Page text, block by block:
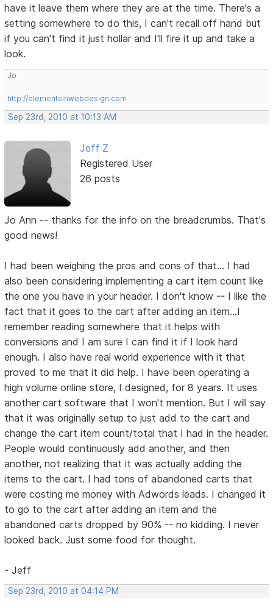
have it leave them where they are at the time. There's a
setting somewhere to do this, I can't recall off hand but
if you can't find it just hollar and I'll fire it up and take a
look.
Jo
http://elementsinwebdesign.com
Sep 23rd, 2010 at 10:13 AM
Jeff Z
Registered User
26 posts
Jo Ann -- thanks for the info on the breadcrumbs. That's
good news!
I had been weighing the pros and cons of that... I had
also been considering implementing a cart item count like
the one you have in your header. I don't know -- I like the
fact that it goes to the cart after adding an item...I
remember reading somewhere that it helps with
conversions and I am sure I can find it if I look hard
enough. I also have real world experience with it that
proved to me that it did help. I have been operating a
high volume online store, I designed, for 8 years. It uses
another cart software that I won't mention. But I will say
that it was originally setup to just add to the cart and
change the cart item count/total that I had in the header.
People would continuously add another, and then
another, not realizing that it was actually adding the
items to the cart. I had tons of abandoned carts that
were costing me money with Adwords leads. I changed it
to go to the cart after adding an item and the
abandoned carts dropped by 90% -- no kidding. I never
looked back. Just some food for thought.
- Jeff
Sep 23rd, 2010 at 04:14 PM